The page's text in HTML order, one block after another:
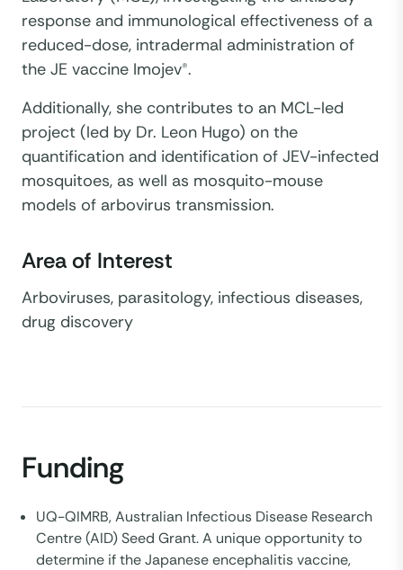
response and immunological effectiveness of a
reduced-dose, intradermal administration of
the JE vaccine Imojev®.
Additionally, she contributes to an MCL-led
project (led by Dr. Leon Hugo) on the
quantification and identification of JEV-infected
mosquitoes, as well as mosquito-mouse
models of arbovirus transmission.
Area of Interest
Arboviruses, parasitology, infectious diseases,
drug discovery
Funding
UQ-QIMRB, Australian Infectious Disease Research
Centre (AID) Seed Grant. A unique opportunity to
determine if the Japanese encephalitis vaccine,